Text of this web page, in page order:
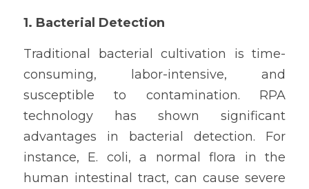
1. Bacterial Detection
Traditional bacterial cultivation is time-
consuming, labor-intensive, and
susceptible to contamination. RPA
technology has shown significant
advantages in bacterial detection. For
instance, E. coli, a normal flora in the
human intestinal tract, can cause severe